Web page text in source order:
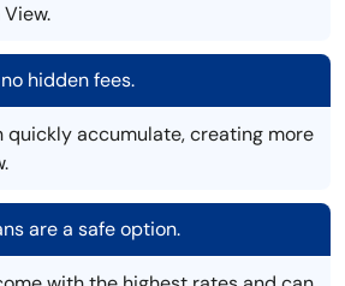
hidden fees.
quickly accumulate, creating more
are a safe option.